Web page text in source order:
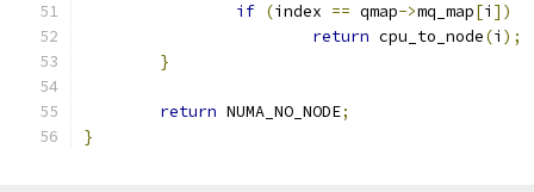
if (index == qmap->mq_map[i ])
return cpu_to_node(i );
}
return NUMA_NO_NODE;
}